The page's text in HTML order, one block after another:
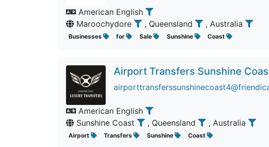
American English
Maroochydore
, Queensland , Australia
Businesses for Sale Sunshine Coast
Airport Transfers Sunshine
American English
Sunshine Coast
, Queensland , Australia
Airport Transfers Sunshine Coast